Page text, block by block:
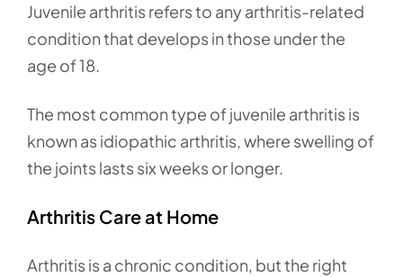
Juvenile arthritis refers to any arthritis-related
condition that develops in those under the
age of 18.
The most common type of juvenile arthritis is
known as idiopathic arthritis, where swelling of
the joints lasts six weeks or longer.
Arthritis Care at Home
Arthritis is a chronic condition, but the right